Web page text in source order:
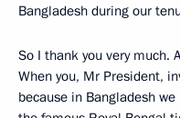
Bangladesh during our
So I thank you very much.
When you, Mr President,
because in Bangladesh